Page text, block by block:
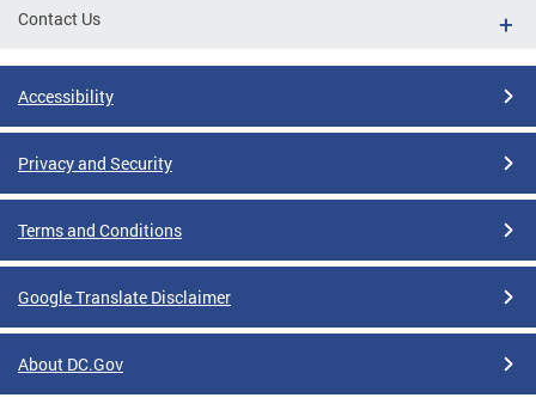
Contact Us
Accessibility
Privacy and Security
Terms and Conditions
Google Translate Disclaimer
About DC.Gov